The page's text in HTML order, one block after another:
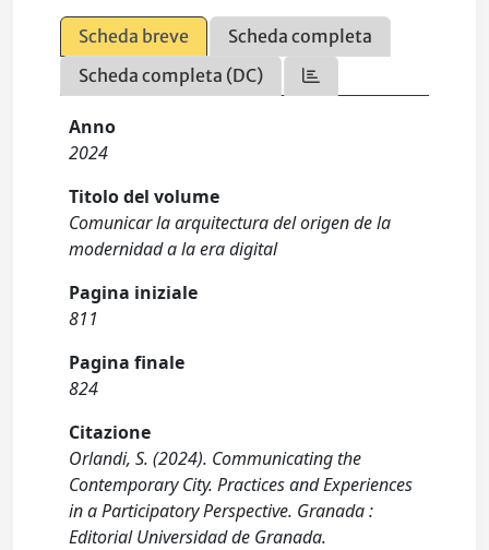
Scheda breve
Scheda completa
Scheda completa (DC)
Anno
2024
Titolo del volume
Comunicar la arquitectura del origen de la
modernidad a la era digital
Pagina iniziale
811
Pagina finale
824
Citazione
Orlandi, S. (2024). Communicating the
Contemporary City. Practices and Experiences
in a Participatory Perspective. Granada :
Editorial Universidad de Granada.